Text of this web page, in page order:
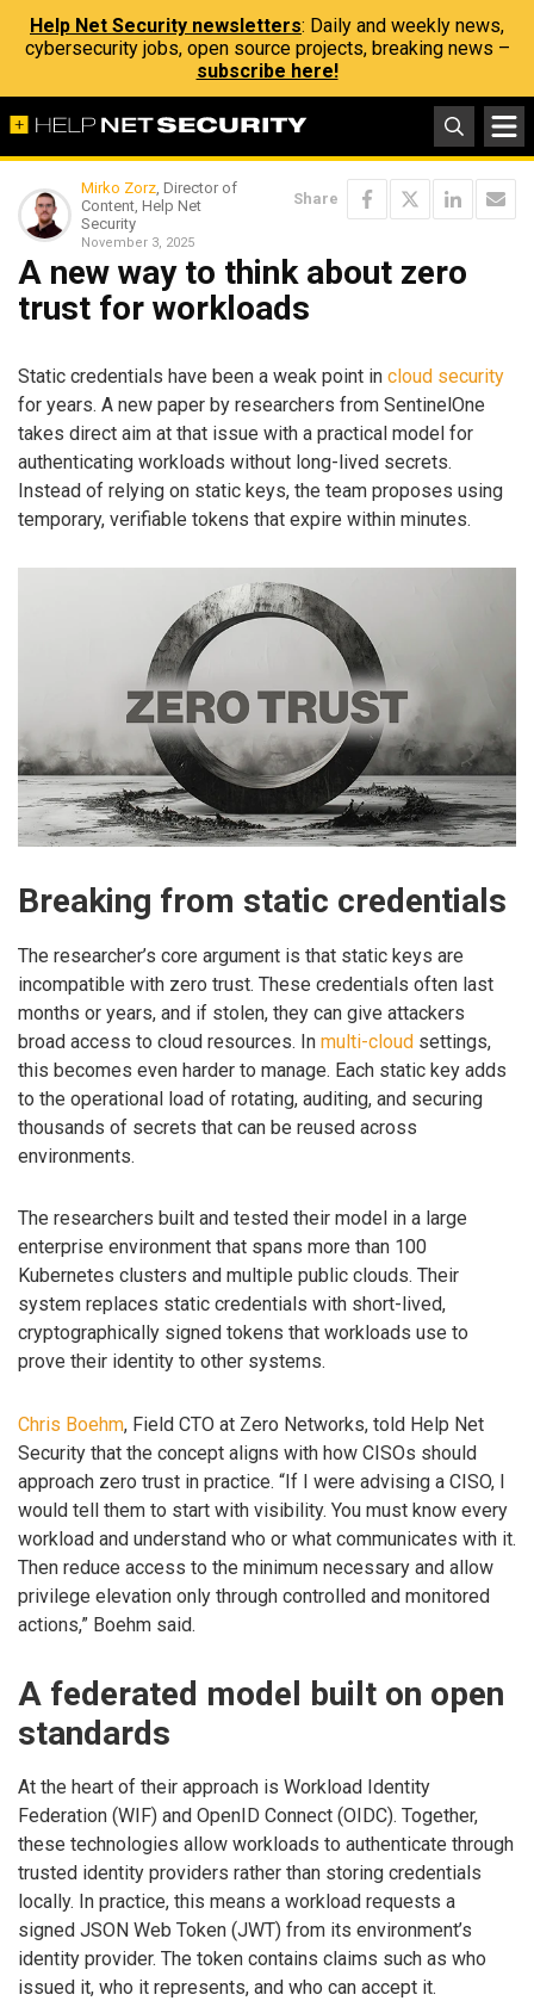
Help Net Security newsletters: Daily and weekly news,
cybersecurity jobs, open source projects, breaking news –
subscribe here!
Mirko Zorz, Director of
Content, Help Net
Security
November 3, 2025
Share
A new way to think about zero
trust for workloads
Static credentials have been a weak point in cloud security
for years. A new paper by researchers from SentinelOne
takes direct aim at that issue with a practical model for
authenticating workloads without long-lived secrets.
Instead of relying on static keys, the team proposes using
temporary, verifiable tokens that expire within minutes.
Breaking from static credentials
The researcher’s core argument is that static keys are
incompatible with zero trust. These credentials often last
months or years, and if stolen, they can give attackers
broad access to cloud resources. In multi-cloud settings,
this becomes even harder to manage. Each static key adds
to the operational load of rotating, auditing, and securing
thousands of secrets that can be reused across
environments.
The researchers built and tested their model in a large
enterprise environment that spans more than 100
Kubernetes clusters and multiple public clouds. Their
system replaces static credentials with short-lived,
cryptographically signed tokens that workloads use to
prove their identity to other systems.
Chris Boehm, Field CTO at Zero Networks, told Help Net
Security that the concept aligns with how CISOs should
approach zero trust in practice. “If I were advising a CISO, I
would tell them to start with visibility. You must know every
workload and understand who or what communicates with it.
Then reduce access to the minimum necessary and allow
privilege elevation only through controlled and monitored
actions,” Boehm said.
A federated model built on open
standards
At the heart of their approach is Workload Identity
Federation (WIF) and OpenID Connect (OIDC). Together,
these technologies allow workloads to authenticate through
trusted identity providers rather than storing credentials
locally. In practice, this means a workload requests a
signed JSON Web Token (JWT) from its environment’s
identity provider. The token contains claims such as who
issued it, who it represents, and who can accept it.